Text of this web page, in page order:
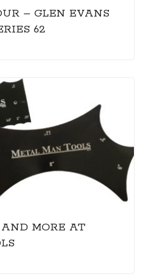
– GLEN EVANS
62
MORE AT